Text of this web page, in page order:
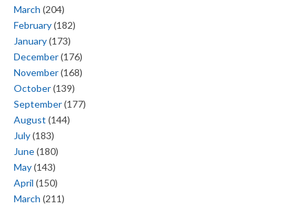
March (204)
February(182)
January(173)
December(176)
November(168)
October(139)
September(177)
August (144)
July(183)
June(180)
May(143)
April (150)
March (211)